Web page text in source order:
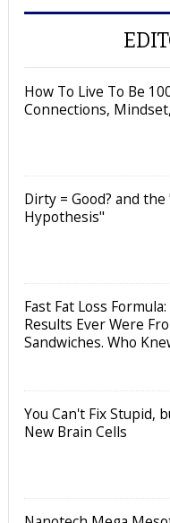
How To Live To Be
Connections,
Dirty = Good? and
Hypothesis"
Fast Fat Loss
Results Ever Were
Sandwiches. Who
You Can't Fix Stupid,
New Brain Cells